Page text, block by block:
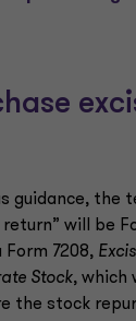
guidance, the
will be
7208,
Stock, which
the stock